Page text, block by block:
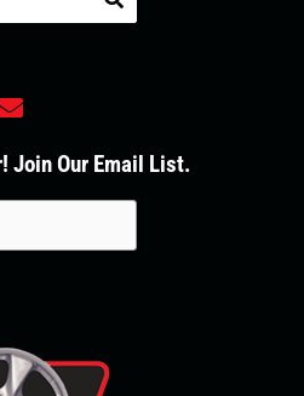
E
vJoin Our Email List.